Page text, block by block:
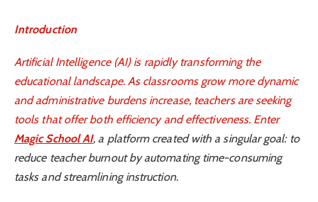
Introduction
Artificial Intelligence (AI) is rapidly transforming the
educational landscape. As classrooms grow more dynamic
and administrative burdens increase, teachers are seeking
tools that offer both efficiency and effectiveness. Enter
Magic School AI, a platform created with a singular goal: to
reduce teacher burnout by automating time-consuming
tasks and streamlining instruction.